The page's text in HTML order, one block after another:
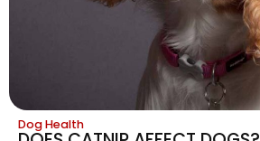
Dog Health